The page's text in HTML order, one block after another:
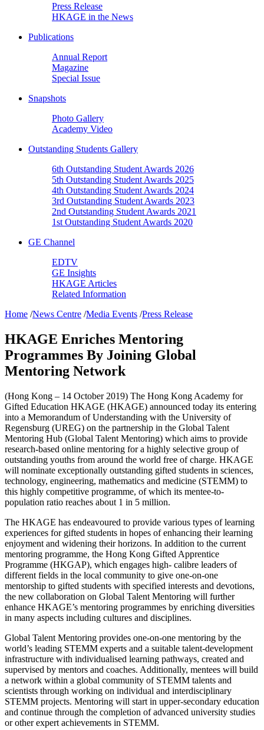
Press Release
HKAGE in the News
Publications
Annual Report
Magazine
Special Issue
Snapshots
Photo Gallery
Academy Video
Outstanding Students Gallery
6th Outstanding Student Awards 2026
5th Outstanding Student Awards 2025
4th Outstanding Student Awards 2024
3rd Outstanding Student Awards 2023
2nd Outstanding Student Awards 2021
1st Outstanding Student Awards 2020
GE Channel
EDTV
GE Insights
HKAGE Articles
Related Information
Home /News Centre /Media Events /Press Release
HKAGE Enriches Mentoring
Programmes By Joining Global
Mentoring Network
(Hong Kong – 14 October 2019) The Hong Kong Academy for
Gifted Education HKAGE (HKAGE) announced today its entering
into a Memorandum of Understanding with the University of
Regensburg (UREG) on the partnership in the Global Talent
Mentoring Hub (Global Talent Mentoring) which aims to provide
research-based online mentoring for a highly selective group of
outstanding youths from around the world free of charge. HKAGE
will nominate exceptionally outstanding gifted students in sciences,
technology, engineering, mathematics and medicine (STEMM) to
this highly competitive programme, of which its mentee-to-
population ratio reaches about 1 in 5 million.
The HKAGE has endeavoured to provide various types of learning
experiences for gifted students in hopes of enhancing their learning
enjoyment and widening their horizons. In addition to the current
mentoring programme, the Hong Kong Gifted Apprentice
Programme (HKGAP), which engages high- calibre leaders of
different fields in the local community to give one-on-one
mentorship to gifted students with specified interests and devotions,
the new collaboration on Global Talent Mentoring will further
enhance HKAGE’s mentoring programmes by enriching diversities
in many aspects including cultures and disciplines.
Global Talent Mentoring provides one-on-one mentoring by the
world’s leading STEMM experts and a suitable talent-development
infrastructure with individualised learning pathways, created and
supervised by mentors and coaches. Additionally, mentees will build
a network within a global community of STEMM talents and
scientists through working on individual and interdisciplinary
STEMM projects. Mentoring will start in upper-secondary education
and continue through the completion of advanced university studies
or other expert achievements in STEMM.